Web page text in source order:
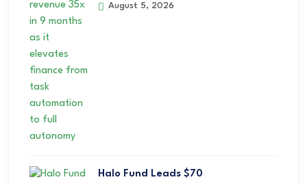
August 5, 2026
Halo Fund Leads $70